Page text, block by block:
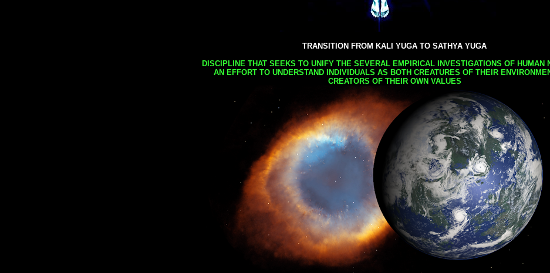
TRANSITION FROM KALI YUGA TO SATHYA YUGA
DISCIPLINE THAT SEEKS TO UNIFY THE SEVERAL EMPIRICAL INVESTIGATIONS OF HUMAN
AN EFFORT TO UNDERSTAND INDIVIDUALS AS BOTH CREATURES OF THEIR
CREATORS OF THEIR OWN VALUES